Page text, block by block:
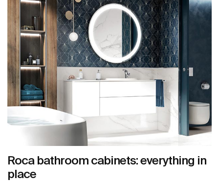
Roca bathroom cabinets: everything in
place